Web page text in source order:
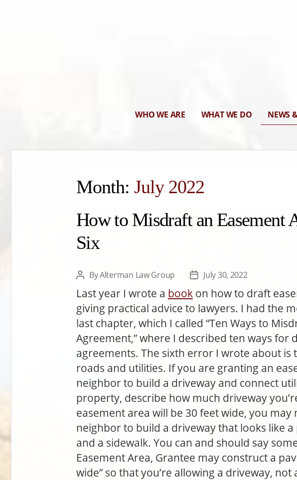
WHO WE ARE WHAT WE DO NEWS
Month: July 2022
How to Misdraft an Easement
Six
Post
author
ByAlterman Law Group
PostJuly 30, 2022
Last year I wrote a bookon how to draft
giving practical advice to lawyers. I had the
last chapter, which I called “Ten Ways to
Agreement,” where I described ten ways for
agreements. The sixth error I wrote about is
roads and utilities. If you are granting an
neighbor to build a driveway and connect
property, describe how much driveway
easement area will be 30 feet wide, you may
neighbor to build a driveway that looks like
and a sidewalk. You can and should say
Easement Area, Grantee may construct a
wide” so that you’re allowing a driveway, not